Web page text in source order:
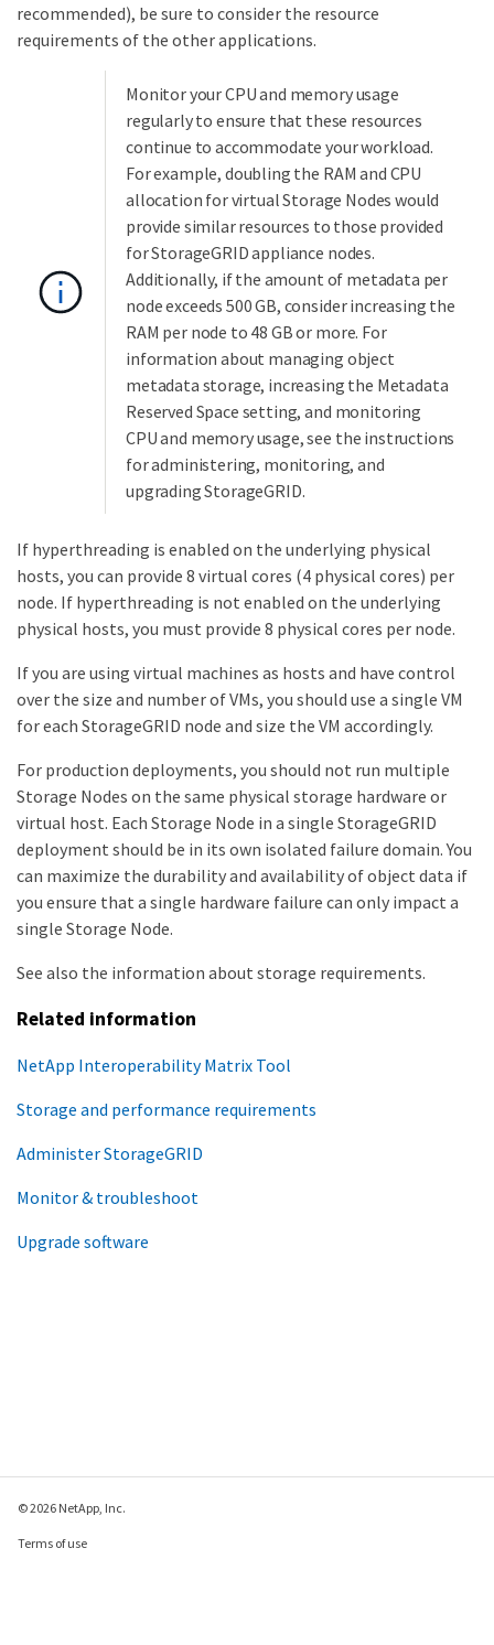
recommended), be sure to consider the resource
requirements of the other applications.
Monitor your CPU and memory usage
regularly to ensure that these resources
continue to accommodate your workload.
For example, doubling the RAM and CPU
allocation for virtual Storage Nodes would
provide similar resources to those provided
for StorageGRID appliance nodes.
Additionally, if the amount of metadata per
node exceeds 500 GB, consider increasing the
RAM per node to 48 GB or more. For
information about managing object
metadata storage, increasing the Metadata
Reserved Space setting, and monitoring
CPU and memory usage, see the instructions
for administering, monitoring, and
upgrading StorageGRID.
If hyperthreading is enabled on the underlying physical
hosts, you can provide 8 virtual cores (4 physical cores) per
node. If hyperthreading is not enabled on the underlying
physical hosts, you must provide 8 physical cores per node.
If you are using virtual machines as hosts and have control
over the size and number of VMs, you should use a single VM
for each StorageGRID node and size the VM accordingly.
For production deployments, you should not run multiple
Storage Nodes on the same physical storage hardware or
virtual host. Each Storage Node in a single StorageGRID
deployment should be in its own isolated failure domain. You
can maximize the durability and availability of object data if
you ensure that a single hardware failure can only impact a
single Storage Node.
See also the information about storage requirements.
Related information
NetApp Interoperability Matrix Tool
Storage and performance requirements
Administer StorageGRID
Monitor & troubleshoot
Upgrade software
© 2026 NetApp, Inc.
Terms of use